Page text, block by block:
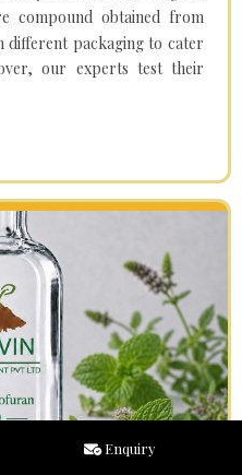
compound obtained from
different packaging to cater
our experts test their
Enquiry